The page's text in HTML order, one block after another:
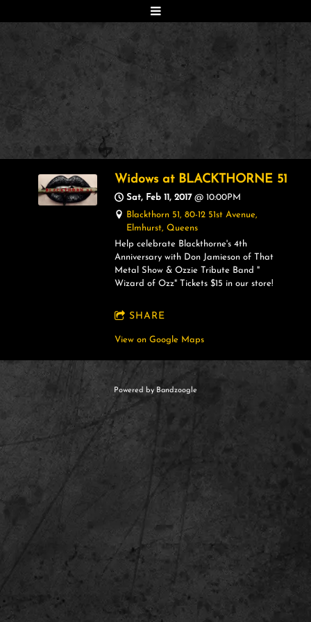
Widows at BLACKTHORNE 51
Sat, Feb 11, 2017 @10:00PM
Blackthorn 51, 80-12 51st Avenue,
Elmhurst, Queens
Help celebrate Blackthorne's 4th
Anniversary with Don Jamieson of That
Metal Show & Ozzie Tribute Band "
Wizard of Ozz" Tickets $15 in our store!
SHARE
View on Google Maps
Powered by Bandzoogle